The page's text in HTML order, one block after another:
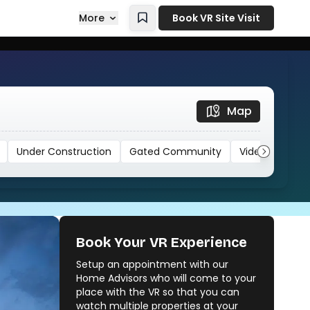
More Book VR Site Visit
Map
Under Construction Gated Community Video
Vora Centrico
Vora Skyline
Book Your VR Experience
Setup an appointment with our
Home Advisors who will come to your
place with the VR so that you can
watch multiple properties at your